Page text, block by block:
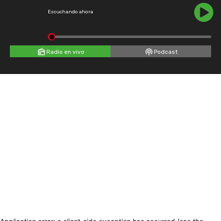
Escuchando ahora
Radio en vivo Podcast